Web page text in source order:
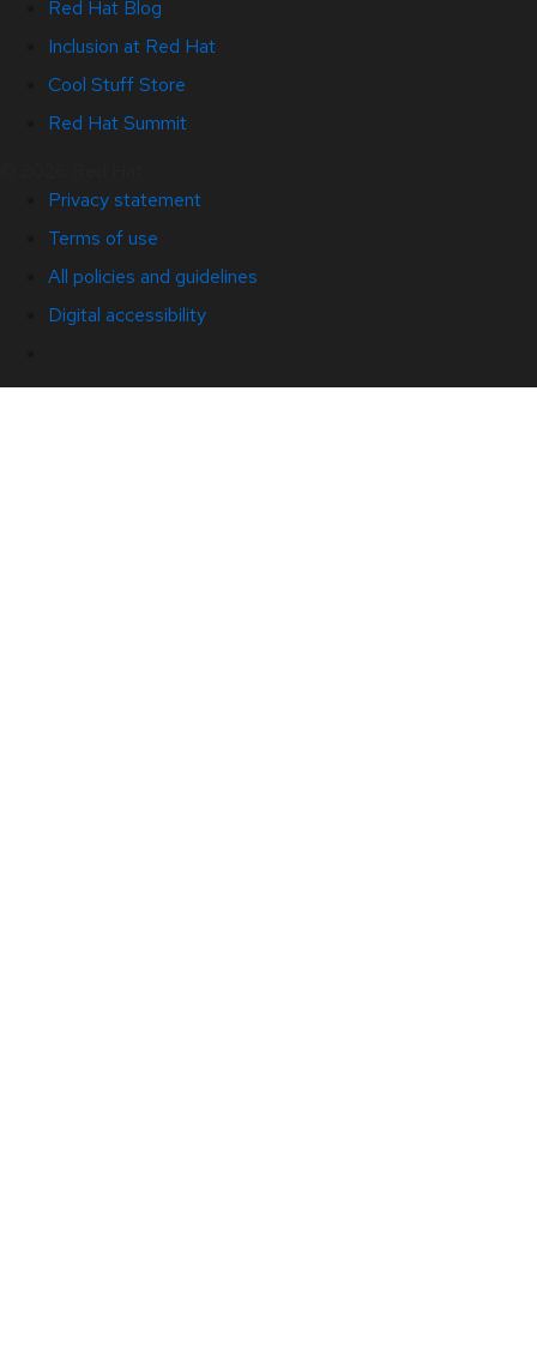
Red Hat Blog
Inclusion at Red Hat
Cool Stuff Store
Red Hat Summit
Privacy statement
Terms of use
All policies and guidelines
Digital accessibility